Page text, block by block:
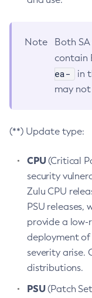
Note
Both
contain
ea-
in
may
(**) Update type:
CPU(Critical
security
Zulu CPU
PSU releases,
provide a
deployment of
severity arise.
distributions.
PSU(Patch